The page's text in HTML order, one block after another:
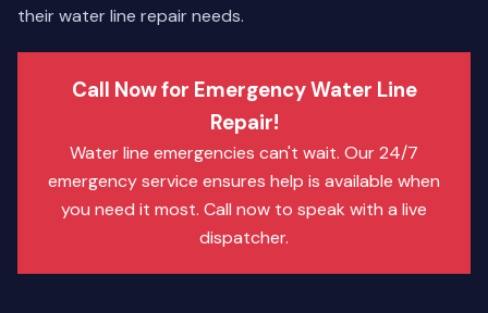
their water line repair needs.
Call Now for Emergency Water Line
Repair!
Water line emergencies can't wait. Our 24/7
emergency service ensures help is available when
you need it most. Call now to speak with a live
dispatcher.